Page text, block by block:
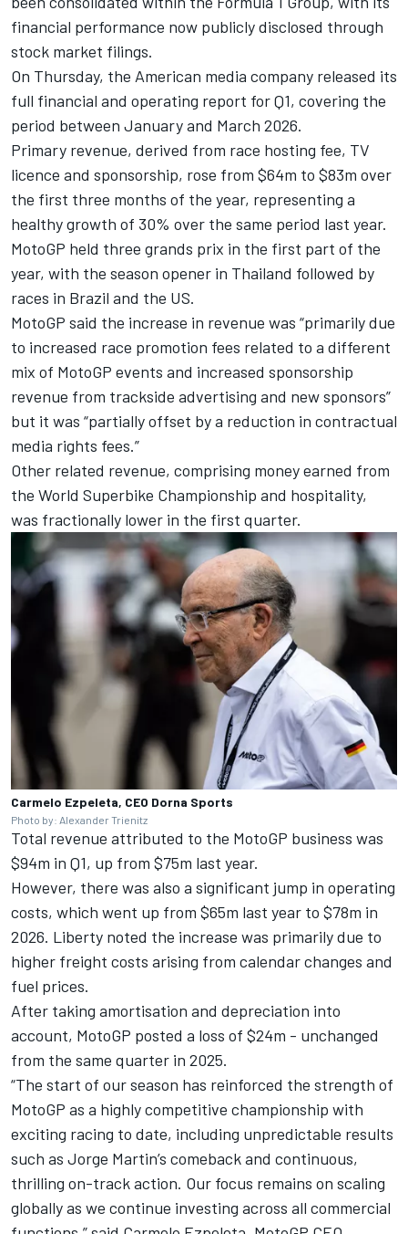
financial performance now publicly disclosed through
stock market filings.
On Thursday, the American media company released its
full financial and operating report for Q1, covering the
period between January and March 2026.
Primary revenue, derived from race hosting fee, TV
licence and sponsorship, rose from $64m to $83m over
the first three months of the year, representing a
healthy growth of 30% over the same period last year.
MotoGP held three grands prix in the first part of the
year, with the season opener in Thailand followed by
races in Brazil and the US.
MotoGP said the increase in revenue was “primarily due
to increased race promotion fees related to a different
mix of MotoGP events and increased sponsorship
revenue from trackside advertising and new sponsors”
but it was “partially offset by a reduction in contractual
media rights fees.”
Other related revenue, comprising money earned from
the World Superbike Championship and hospitality,
was fractionally lower in the first quarter.
Carmelo Ezpeleta, CEO Dorna Sports
Photo by: Alexander Trienitz
Total revenue attributed to the MotoGP business was
$94m in Q1, up from $75m last year.
However, there was also a significant jump in operating
costs, which went up from $65m last year to $78m in
2026. Liberty noted the increase was primarily due to
higher freight costs arising from calendar changes and
fuel prices.
After taking amortisation and depreciation into
account, MotoGP posted a loss of $24m - unchanged
from the same quarter in 2025.
“The start of our season has reinforced the strength of
MotoGP as a highly competitive championship with
exciting racing to date, including unpredictable results
such as Jorge Martin’s comeback and continuous,
thrilling on-track action. Our focus remains on scaling
globally as we continue investing across all commercial